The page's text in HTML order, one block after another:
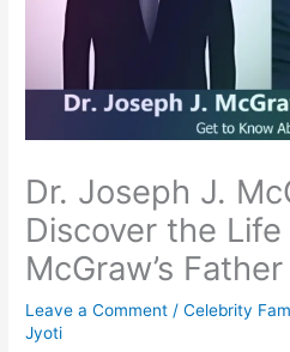
Dr. Joseph J.
Discover the
McGraw’s Father
Leave a Comment /Celebrity
Jyoti